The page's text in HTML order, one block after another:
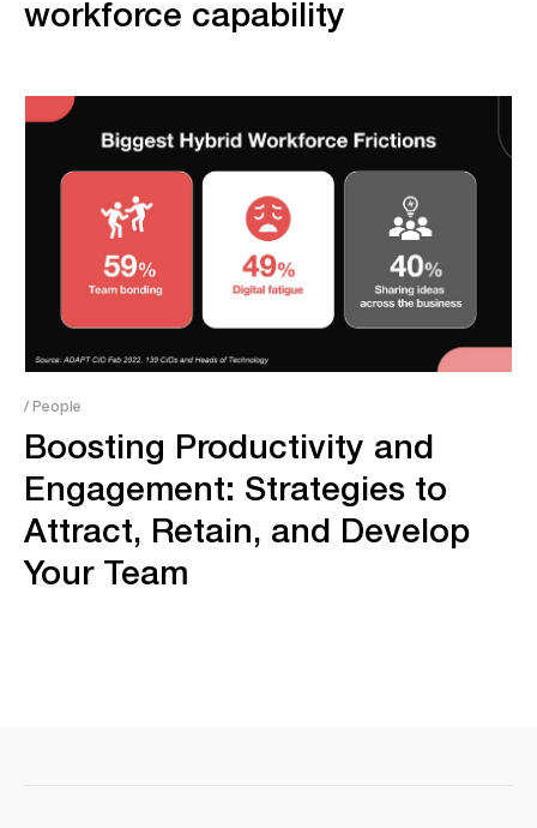
workforce capability
/ People
Boosting Productivity and
Engagement: Strategies to
Attract, Retain, and Develop
Your Team